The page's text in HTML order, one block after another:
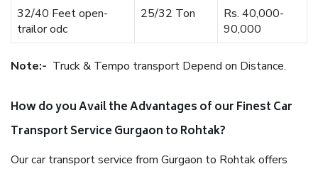
32/40 Feet open-
trailor odc
25/32 Ton
Rs. 40,000-
90,000
Note:- Truck & Tempo transport Depend on Distance.
How do you Avail the Advantages of our Finest Car
Transport Service Gurgaon to Rohtak?
Our car transport service from Gurgaon to Rohtak offers